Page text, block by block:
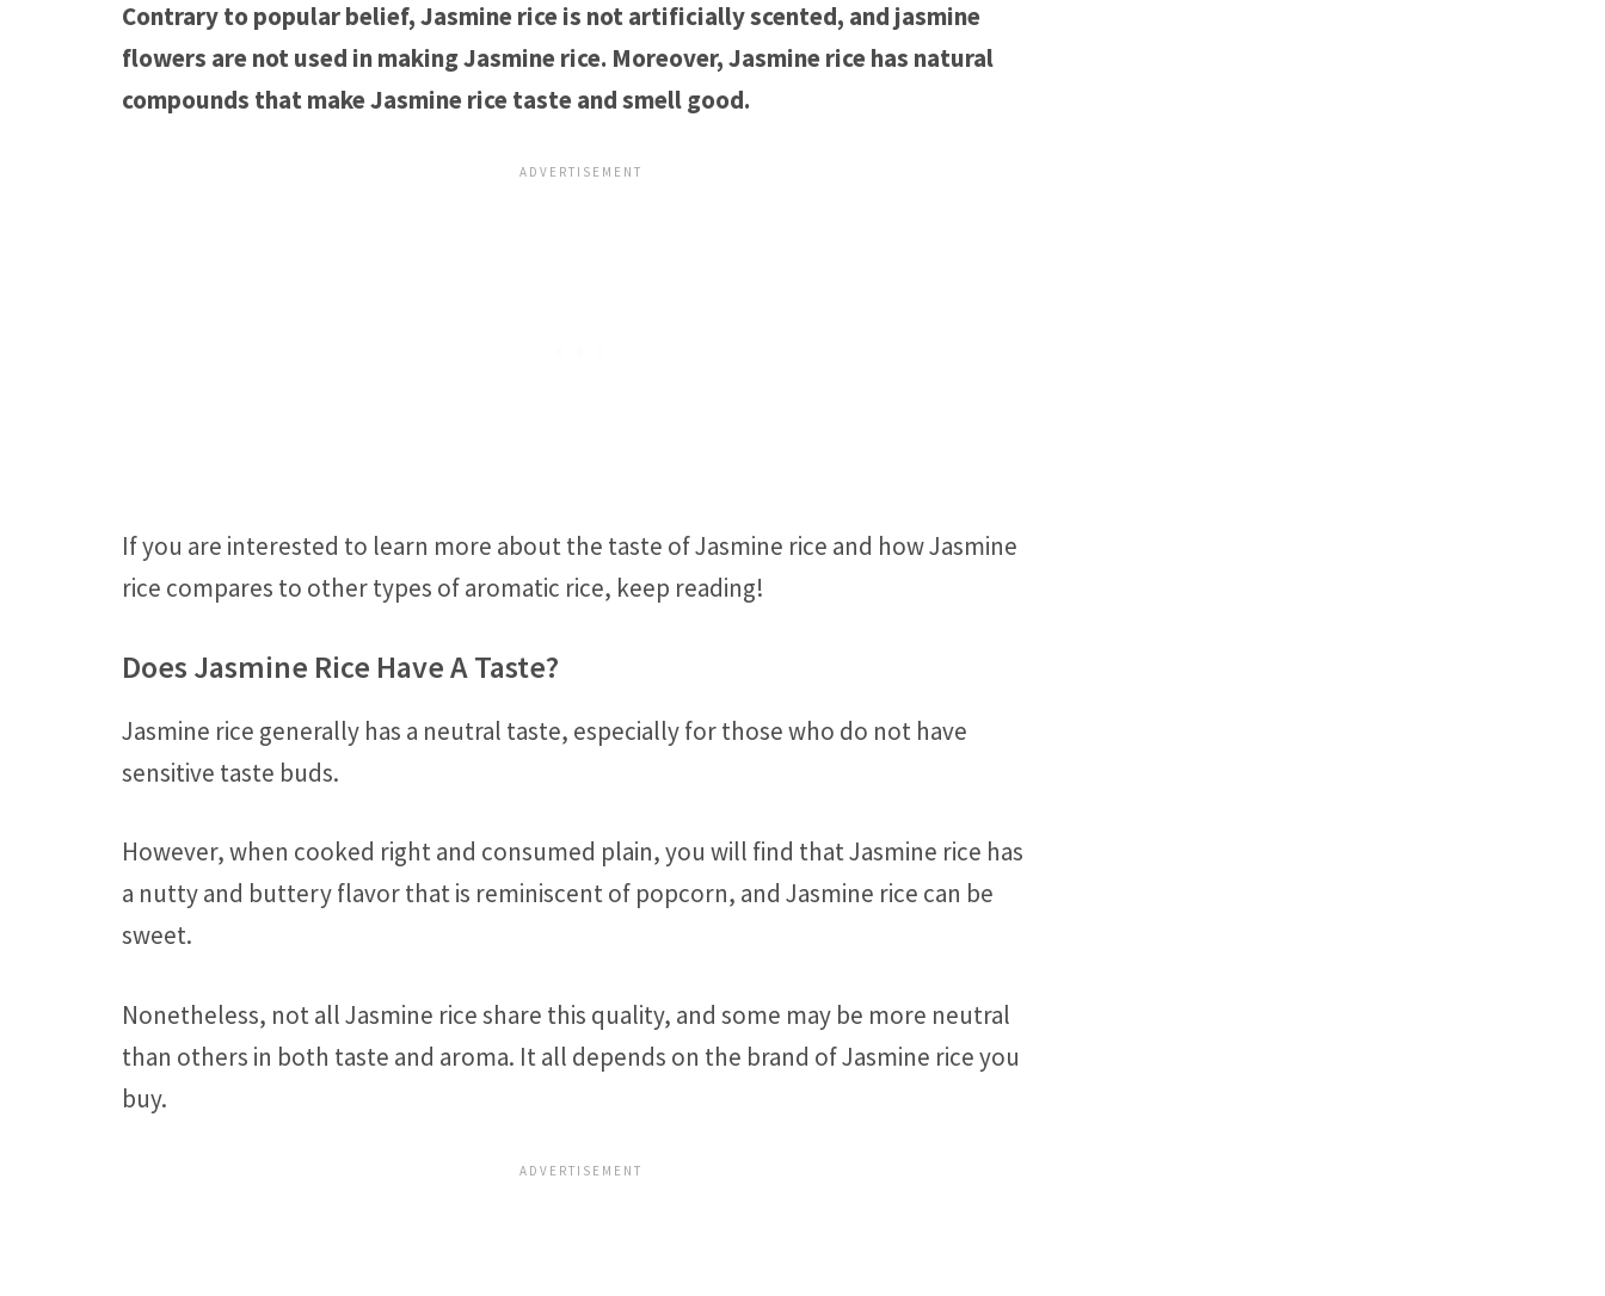
Contrary to popular belief, Jasmine rice is not artificially scented, and jasmine
flowers are not used in making Jasmine rice. Moreover, Jasmine rice has natural
compounds that make Jasmine rice taste and smell good.
If you are interested to learn more about the taste of Jasmine rice and how Jasmine
rice compares to other types of aromatic rice, keep reading!
Does Jasmine Rice Have A Taste?
Jasmine rice generally has a neutral taste, especially for those who do not have
sensitive taste buds.
However, when cooked right and consumed plain, you will find that Jasmine rice has
a nutty and buttery flavor that is reminiscent of popcorn, and Jasmine rice can be
sweet.
Nonetheless, not all Jasmine rice share this quality, and some may be more neutral
than others in both taste and aroma. It all depends on the brand of Jasmine rice you
buy.